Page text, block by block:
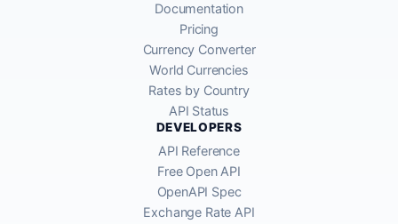
Documentation
Pricing
Currency Converter
World Currencies
Rates by Country
API Status
DEVELOPERS
API Reference
Free Open API
OpenAPI Spec
Exchange Rate API